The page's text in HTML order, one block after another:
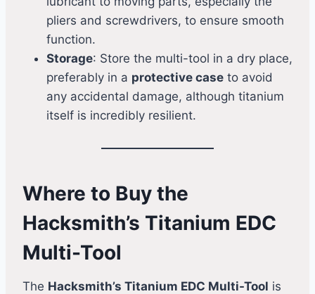
pliers and screwdrivers, to ensure smooth
function.
Storage: Store the multi-tool in a dry place,
preferably in a protective case to avoid
any accidental damage, although titanium
itself is incredibly resilient.
Where to Buy the
Hacksmith’s Titanium EDC
Multi-Tool
The Hacksmith’s Titanium EDC Multi-Tool is